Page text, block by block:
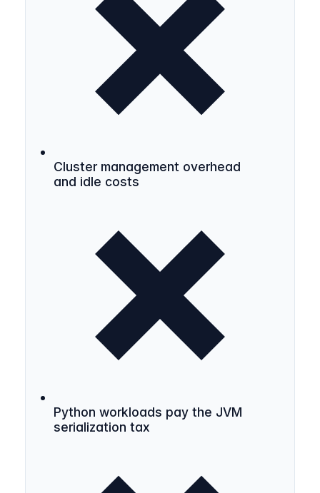
Cluster management overhead
and idle costs
Python workloads pay the JVM
serialization tax